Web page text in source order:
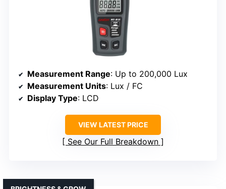
Measurement Range: Up to 200,000 Lux
Measurement Units: Lux / FC
Display Type: LCD
VIEW LATEST PRICE
See Our Full Breakdown